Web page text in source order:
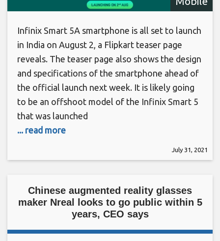
Infinix Smart 5A smartphone is all set to launch
in India on August 2, a Flipkart teaser page
reveals. The teaser page also shows the design
and specifications of the smartphone ahead of
the official launch next week. It is likely going
to be an offshoot model of the Infinix Smart 5
that was launched
... read more
July 31, 2021
Chinese augmented reality glasses
maker Nreal looks to go public within 5
years, CEO says